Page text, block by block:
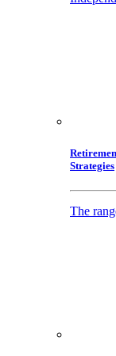
Strategies
The